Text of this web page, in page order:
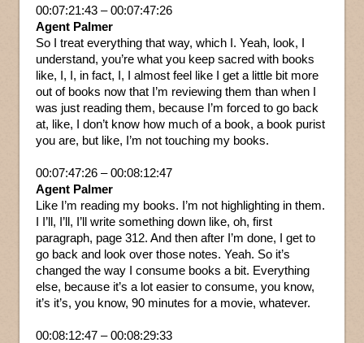
00:07:21:43 – 00:07:47:26
Agent Palmer
So I treat everything that way, which I. Yeah, look, I
understand, you’re what you keep sacred with books
like, I, I, in fact, I, I almost feel like I get a little bit more
out of books now that I’m reviewing them than when I
was just reading them, because I’m forced to go back
at, like, I don’t know how much of a book, a book purist
you are, but like, I’m not touching my books.
00:07:47:26 – 00:08:12:47
Agent Palmer
Like I’m reading my books. I’m not highlighting in them.
I I’ll, I’ll, I’ll write something down like, oh, first
paragraph, page 312. And then after I’m done, I get to
go back and look over those notes. Yeah. So it’s
changed the way I consume books a bit. Everything
else, because it’s a lot easier to consume, you know,
it’s it’s, you know, 90 minutes for a movie, whatever.
00:08:12:47 – 00:08:29:33